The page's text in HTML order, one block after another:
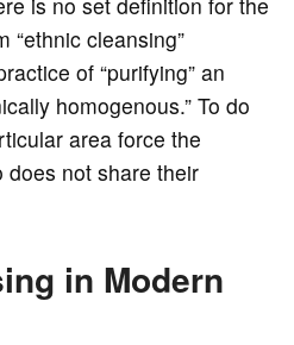
“ethnic cleansing”
of “purifying” an
homogenous.” To do
area force the
does not share their
in Modern